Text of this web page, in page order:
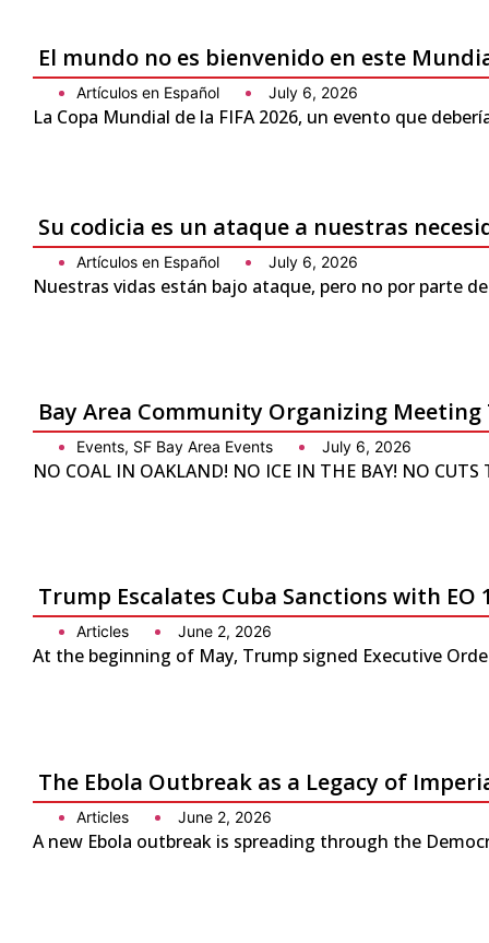
El mundo no es bienvenido en este
Artículos en Español July 6, 2026
La Copa Mundial de la FIFA 2026, un evento que
Su codicia es un ataque a nuestras
Artículos en Español July 6, 2026
Nuestras vidas están bajo ataque, pero no por parte
Bay Area Community Organizing Meeting
Events, SF Bay Area Events July 6, 2026
NO COAL IN OAKLAND! NO ICE IN THE BAY! NO
Trump Escalates Cuba Sanctions with EO
Articles June 2, 2026
At the beginning of May, Trump signed Executive
The Ebola Outbreak as a Legacy of
Articles June 2, 2026
A new Ebola outbreak is spreading through the